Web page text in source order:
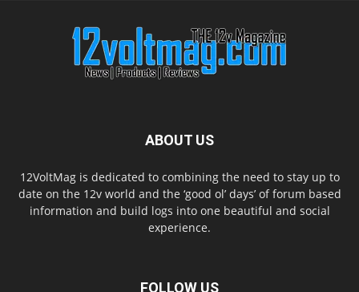
ABOUT US
12VoltMag is dedicated to combining the need to stay up to
date on the 12v world and the ‘good ol’ days’ of forum based
information and build logs into one beautiful and social
experience.
FOLLOW US